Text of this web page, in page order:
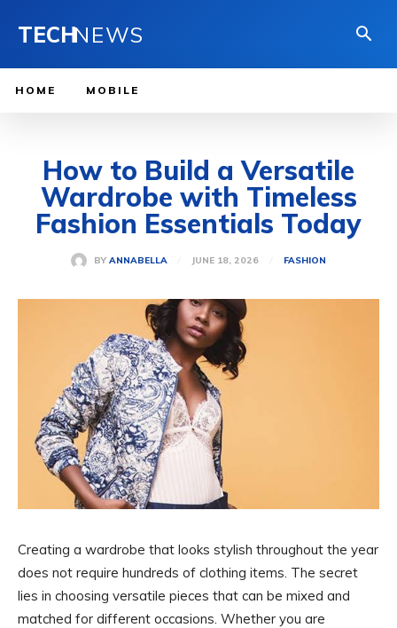
TECHNEWS
HOME MOBILE
How to Build a Versatile
Wardrobe with Timeless
Fashion Essentials Today
BY ANNABELLA JUNE 18, 2026 FASHION
Creating a wardrobe that looks stylish throughout the year
does not require hundreds of clothing items. The secret
lies in choosing versatile pieces that can be mixed and
matched for different occasions. Whether you are